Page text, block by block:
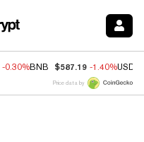
-0.30%BNB $587.19 -1.40%USDC
Price data by